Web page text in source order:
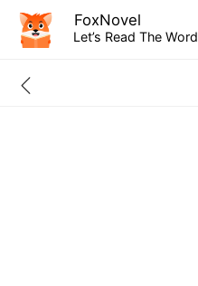
FoxNovel
Let’s Read The Word